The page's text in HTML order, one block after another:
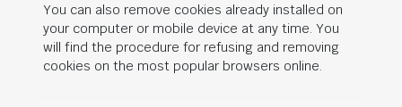
You can also remove cookies already installed on
your computer or mobile device at any time. You
will find the procedure for refusing and removing
cookies on the most popular browsers online.